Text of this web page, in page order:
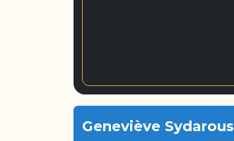
Geneviève Sydarous